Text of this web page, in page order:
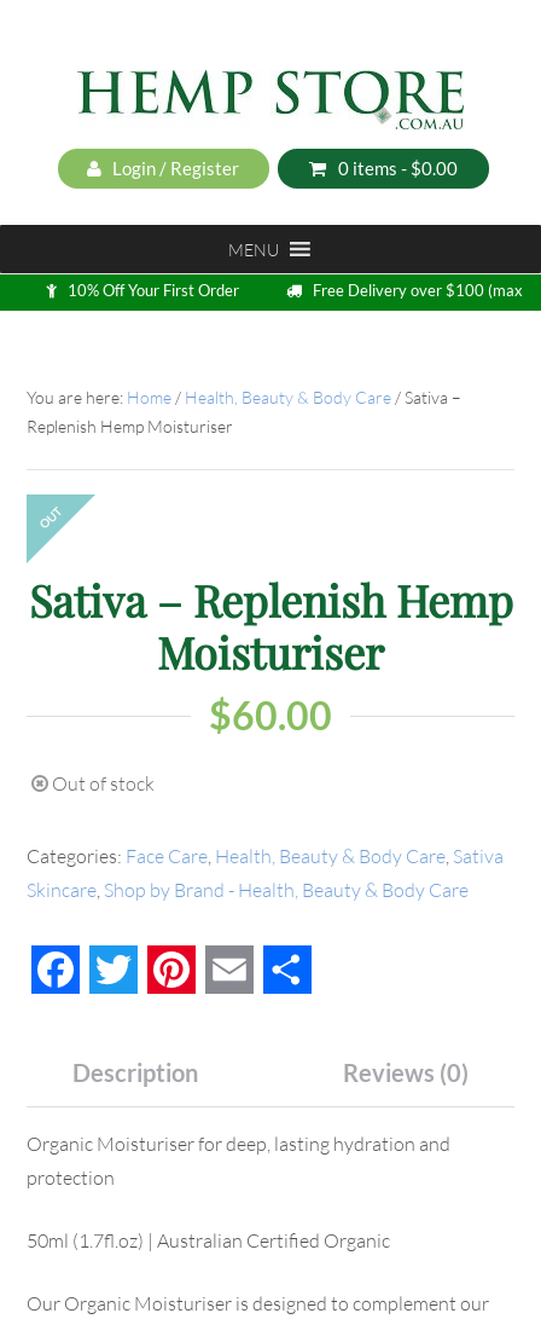
Login / Register 0 items - $0.00
MENU
10% Off Your First Order
Free Delivery over $100 (max
5kg)
You are here: Home / Health, Beauty & Body Care /Sativa –
Replenish Hemp Moisturiser
OUT
Sativa – Replenish Hemp
Moisturiser
$60.00
Out of stock
Categories: Face Care Health, Beauty & Body Care Sativa
Skincare Shop by Brand - Health, Beauty & Body Care
FacebookTwitter PinterestEmail
Description Reviews (0)
Organic Moisturiser for deep, lasting hydration and
protection
50ml (1.7fl.oz) | Australian Certified Organic
Our Organic Moisturiser is designed to complement our